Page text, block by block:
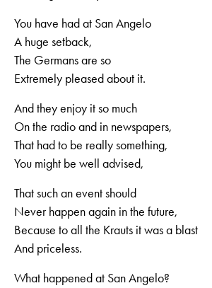
You have had at San Angelo
A huge setback,
The Germans are so
Extremely pleased about it.
And they enjoy it so much
On the radio and in newspapers,
That had to be really something,
You might be well advised,
That such an event should
Never happen again in the future,
Because to all the Krauts it was a blast
And priceless.
What happened at San Angelo?